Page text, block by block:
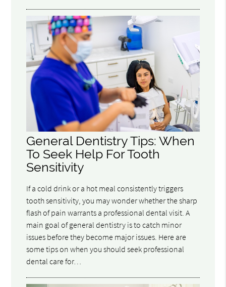
General Dentistry Tips: When
To Seek Help For Tooth
Sensitivity
If a cold drink or a hot meal consistently triggers
tooth sensitivity, you may wonder whether the sharp
flash of pain warrants a professional dental visit. A
main goal of general dentistry is to catch minor
issues before they become major issues. Here are
some tips on when you should seek professional
dental care for…